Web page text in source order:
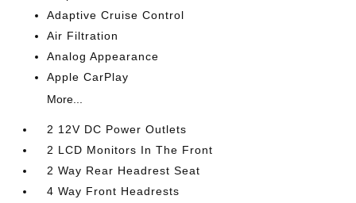
Adaptive Cruise Control
Air Filtration
Analog Appearance
Apple CarPlay
More...
2 12V DC Power Outlets
2 LCD Monitors In The Front
2 Way Rear Headrest Seat
4 Way Front Headrests